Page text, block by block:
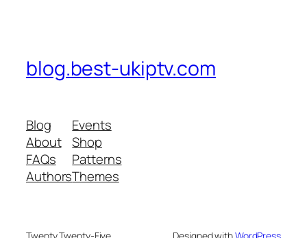
blog.best-ukiptv.com
Blog
About
FAQs
Authors
Events
Shop
Patterns
Themes